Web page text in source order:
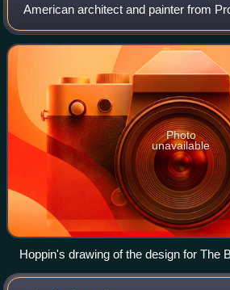
American architect and painter from
Island.
Photo
unavailable
Hoppin's drawing of the design for The